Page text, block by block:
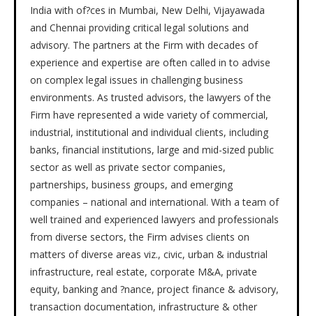
India with of?ces in Mumbai, New Delhi, Vijayawada
and Chennai providing critical legal solutions and
advisory. The partners at the Firm with decades of
experience and expertise are often called in to advise
on complex legal issues in challenging business
environments. As trusted advisors, the lawyers of the
Firm have represented a wide variety of commercial,
industrial, institutional and individual clients, including
banks, financial institutions, large and mid-sized public
sector as well as private sector companies,
partnerships, business groups, and emerging
companies – national and international. With a team of
well trained and experienced lawyers and professionals
from diverse sectors, the Firm advises clients on
matters of diverse areas viz., civic, urban & industrial
infrastructure, real estate, corporate M&A, private
equity, banking and ?nance, project finance & advisory,
transaction documentation, infrastructure & other